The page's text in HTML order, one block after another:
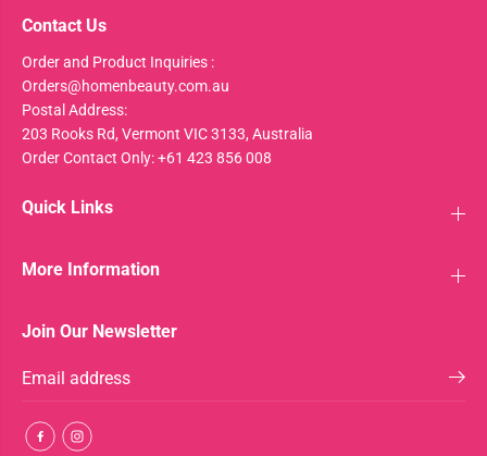
Contact Us
Order and Product Inquiries :
Orders@homenbeauty.com.au
Postal Address:
203 Rooks Rd, Vermont VIC 3133, Australia
Order Contact Only: +61 423 856 008
Quick Links
More Information
Join Our Newsletter